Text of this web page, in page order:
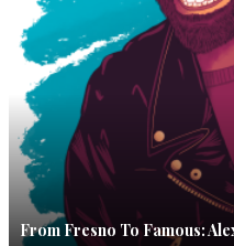
From Fresno To Famous: